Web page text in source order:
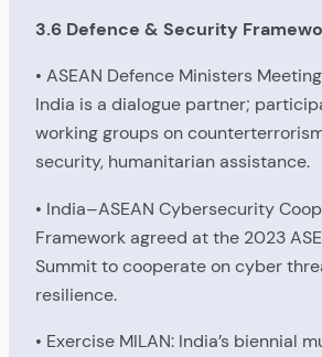
3.6 Defence & Security
• ASEAN Defence Ministers
India is a dialogue partner;
working groups on
security, humanitarian assistance.
• India–ASEAN Cybersecurity
Framework agreed at the 2023
Summit to cooperate on cyber
resilience.
• Exercise MILAN: India’s biennial